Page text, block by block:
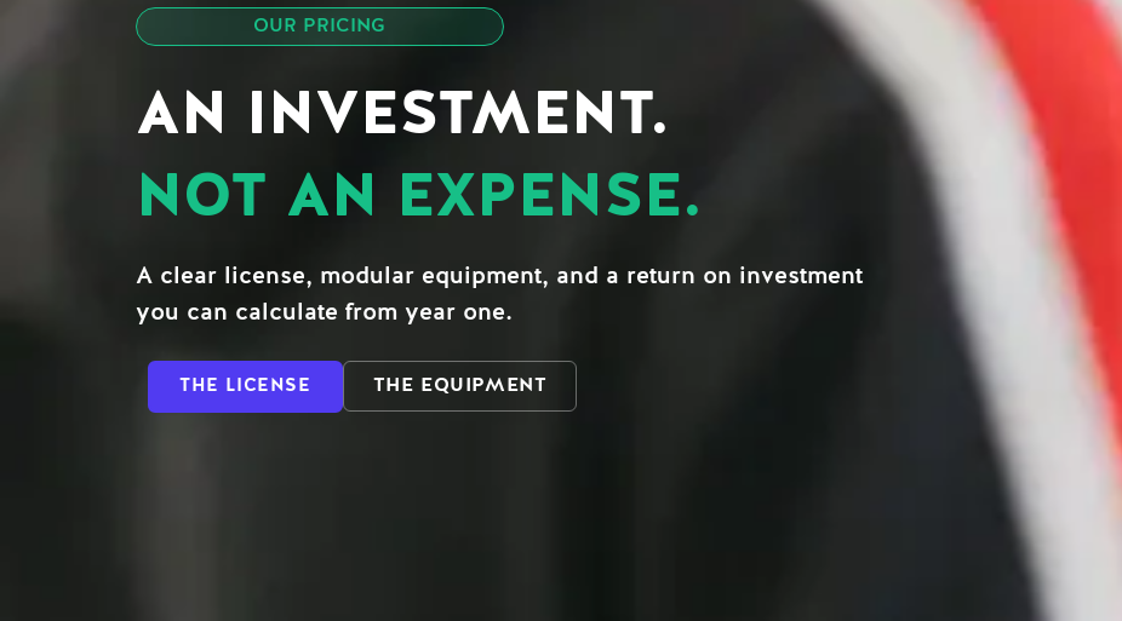
OUR PRICING
AN INVESTMENT.
NOT AN EXPENSE.
A clear license, modular equipment, and a return on investment
you can calculate from year one.
THE LICENSE THE EQUIPMENT